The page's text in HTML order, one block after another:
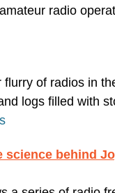
radio
of radios in
logs filled with
science behind